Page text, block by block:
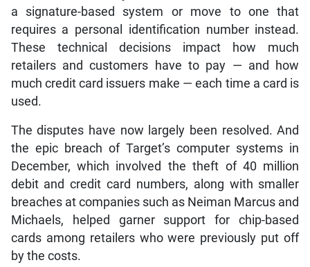
a signature-based system or move to one that
requires a personal identification number instead.
These technical decisions impact how much
retailers and customers have to pay — and how
much credit card issuers make — each time a card is
used.
The disputes have now largely been resolved. And
the epic breach of Target’s computer systems in
December, which involved the theft of 40 million
debit and credit card numbers, along with smaller
breaches at companies such as Neiman Marcus and
Michaels, helped garner support for chip-based
cards among retailers who were previously put off
by the costs.